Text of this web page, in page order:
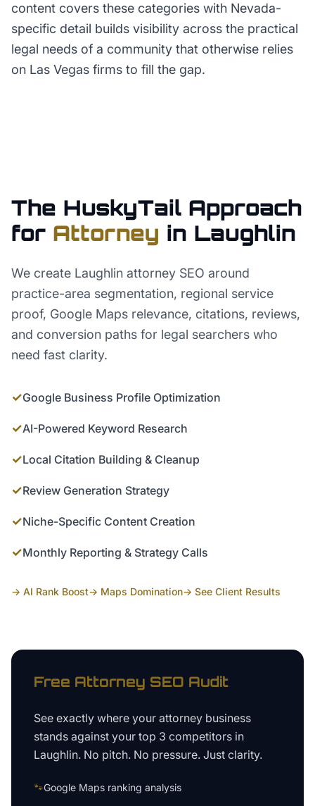
content covers these categories with Nevada-
specific detail builds visibility across the practical
legal needs of a community that otherwise relies
on Las Vegas firms to fill the gap.
The HuskyTail Approach
for Attorney in Laughlin
We create Laughlin attorney SEO around
practice-area segmentation, regional service
proof, Google Maps relevance, citations, reviews,
and conversion paths for legal searchers who
need fast clarity.
✓Google Business Profile Optimization
✓AI-Powered Keyword Research
✓Local Citation Building & Cleanup
✓Review Generation Strategy
✓Niche-Specific Content Creation
✓Monthly Reporting & Strategy Calls
→ AI Rank Boost→ Maps Domination→ See Client Results
Free Attorney SEO Audit
See exactly where your attorney business
stands against your top 3 competitors in
Laughlin. No pitch. No pressure. Just clarity.
🐾Google Maps ranking analysis